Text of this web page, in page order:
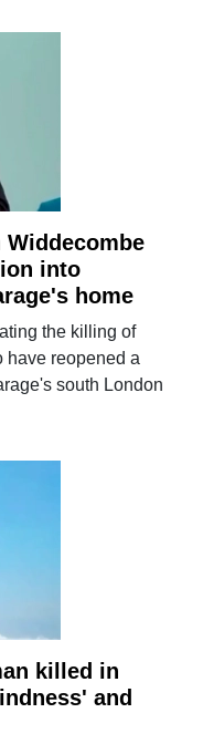
into
home
the killing of
have reopened a
south London
killed in
and